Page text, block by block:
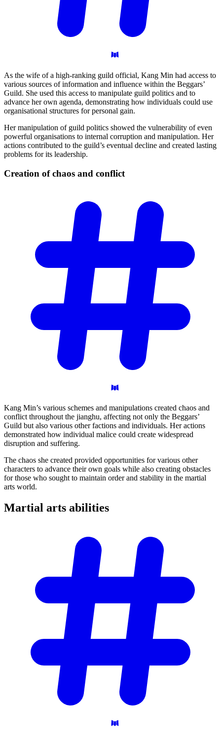
As the wife of a high-ranking guild official, Kang Min had access to
various sources of information and influence within the Beggars’
Guild. She used this access to manipulate guild politics and to
advance her own agenda, demonstrating how individuals could use
organisational structures for personal gain.
Her manipulation of guild politics showed the vulnerability of even
powerful organisations to internal corruption and manipulation. Her
actions contributed to the guild’s eventual decline and created lasting
problems for its leadership.
Creation of chaos and conflict
Kang Min’s various schemes and manipulations created chaos and
conflict throughout the jianghu, affecting not only the Beggars’
Guild but also various other factions and individuals. Her actions
demonstrated how individual malice could create widespread
disruption and suffering.
The chaos she created provided opportunities for various other
characters to advance their own goals while also creating obstacles
for those who sought to maintain order and stability in the martial
arts world.
Martial arts abilities